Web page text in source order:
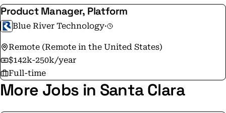
Product Manager, Platform
Blue River Technology·
Remote (Remote in the United States)
$142k-250k/year
Full-time
More Jobs in Santa Clara